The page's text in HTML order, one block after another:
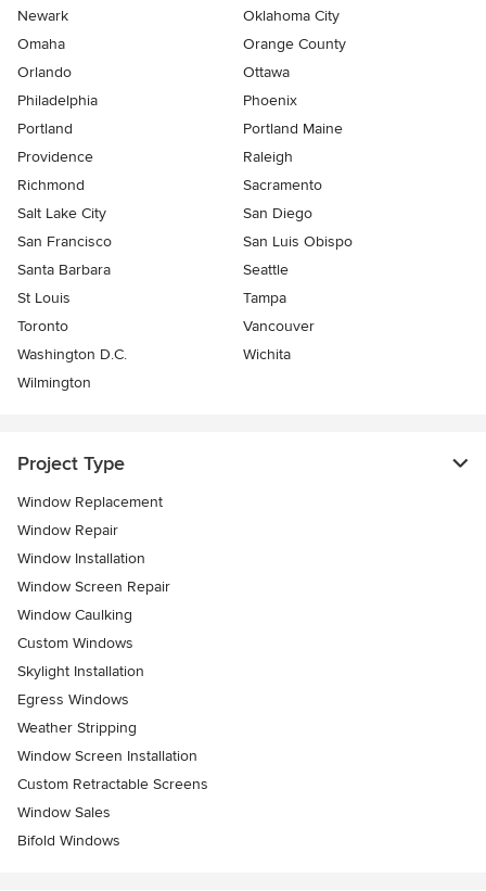
Newark
Oklahoma City
Omaha
Orange County
Orlando
Ottawa
Philadelphia
Phoenix
Portland
Portland Maine
Providence
Raleigh
Richmond
Sacramento
Salt Lake City
San Diego
San Francisco
San Luis Obispo
Santa Barbara
Seattle
St Louis
Tampa
Toronto
Vancouver
Washington D.C.
Wichita
Wilmington
Project Type
Window Replacement
Window Repair
Window Installation
Window Screen Repair
Window Caulking
Custom Windows
Skylight Installation
Egress Windows
Weather Stripping
Window Screen Installation
Custom Retractable Screens
Window Sales
Bifold Windows